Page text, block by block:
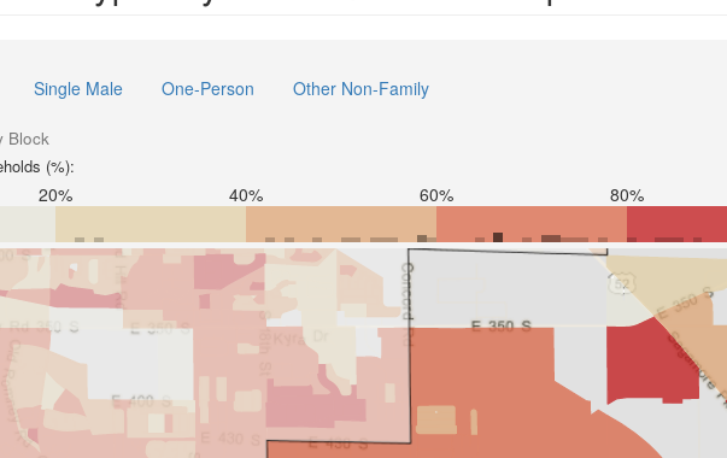
Single Male One-Person Other Non-Family
Block
(%):
20% 40% 60% 80%